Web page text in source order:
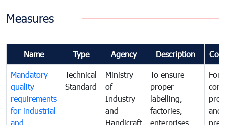
Measures
Name Type Agency Description
Mandatory
quality
requirements
for industrial
and
Technical
Standard
Ministry
of
Industry
and
Handicraft
To ensure
proper
labelling,
factories,
enterprises
For
and